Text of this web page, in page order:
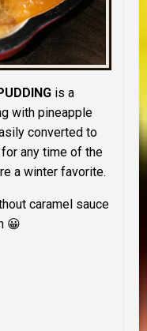
is a
with pineapple
converted to
any time of the
a winter favorite.
caramel sauce
😀